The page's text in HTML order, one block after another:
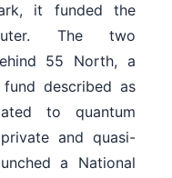
it funded the
The two
55 North, a
fund described as
to quantum
and quasi-
a National